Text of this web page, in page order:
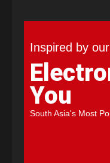
Inspired by
You
South Asia's Most